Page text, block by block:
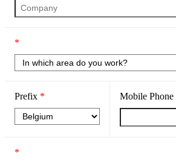
*
Prefix * Mobile Phone
*